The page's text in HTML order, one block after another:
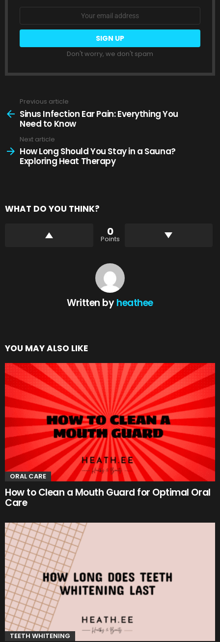
Don't worry, we don't spam
more
Previous article
Sinus Infection Ear Pain: Everything You
Need to Know
Next article
How Long Should You Stay in a Sauna?
Exploring Heat Therapy
WHAT DO YOU THINK?
0
Points
Written byheathee
YOU MAY ALSO LIKE
ORAL CARE
How to Clean a Mouth Guard for Optimal Oral
Care
TEETH WHITENING